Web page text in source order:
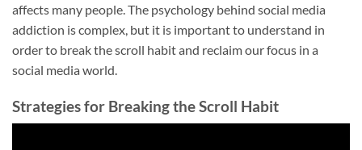
affects many people. The psychology behind social media
addiction is complex, but it is important to understand in
order to break the scroll habit and reclaim our focus in a
social media world.
Strategies for Breaking the Scroll Habit